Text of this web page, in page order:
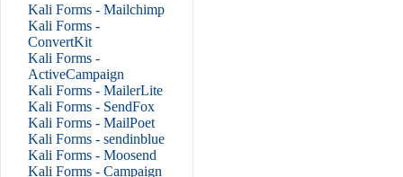
Kali Forms - Mailchimp
Kali Forms -
ConvertKit
Kali Forms -
ActiveCampaign
Kali Forms - MailerLite
Kali Forms - SendFox
Kali Forms - MailPoet
Kali Forms - sendinblue
Kali Forms - Moosend
Kali Forms - Campaign